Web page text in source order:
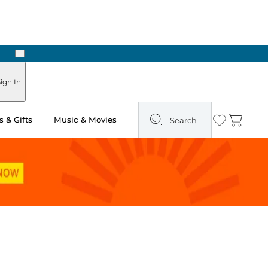
Next
In
& Gifts Music & Movies Search Wishlist
Cart